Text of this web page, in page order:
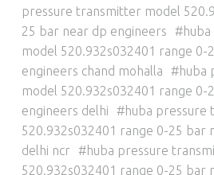
pressure transmitter model
25 bar near dp engineers
model 520.932s032401 range 0-
engineers chand mohalla
huba
model 520.932s032401 range 0-
engineers delhi
huba pressure
520.932s032401 range 0-25 bar
delhi ncr
huba pressure
520.932s032401 range 0-25 bar